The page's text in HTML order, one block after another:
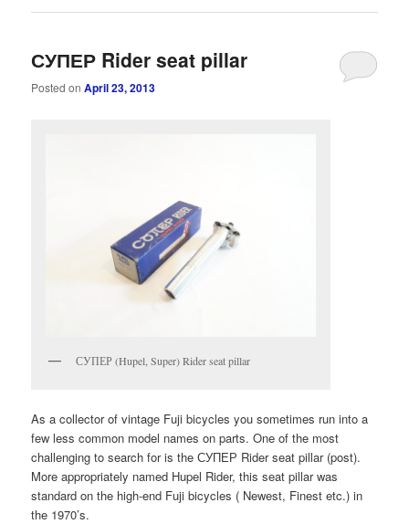
СУПЕР Rider seat pillar
Posted onApril 23, 2013
СУПЕР (Hupel, Super) Rider seat pillar
As a collector of vintage Fuji bicycles you sometimes run into a
few less common model names on parts. One of the most
challenging to search for is the СУПЕР Rider seat pillar (post).
More appropriately named Hupel Rider, this seat pillar was
standard on the high-end Fuji bicycles ( Newest, Finest etc.) in
the 1970’s.